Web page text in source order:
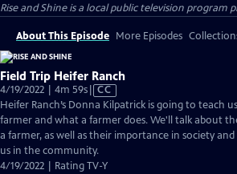
Rise and Shineis a local public television program
About This Episode More Episodes
Field Trip Heifer Ranch
4/19/2022 | 4m 59sVideo
has
Closed
Captions
CC
Heifer Ranch’s Donna Kilpatrick is going to teach
farmer and what a farmer does. We'll talk about
a farmer, as well as their importance in society
us in the community.
4/19/2022 | Rating TV-Y